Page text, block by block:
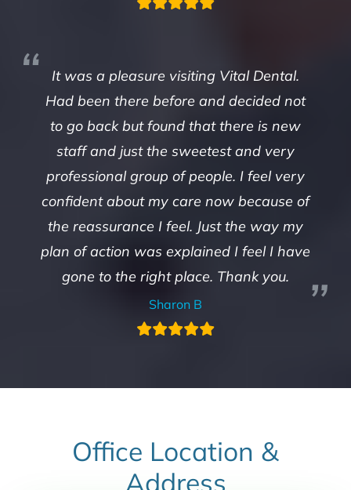
It was a pleasure visiting Vital Dental.
Had been there before and decided not
to go back but found that there is new
staff and just the sweetest and very
professional group of people. I feel very
confident about my care now because of
the reassurance I feel. Just the way my
plan of action was explained I feel I have
gone to the right place. Thank you.
Sharon B
Office Location &
Address